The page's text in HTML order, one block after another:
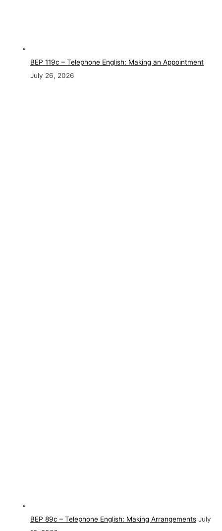
BEP 119c – Telephone English: Making an Appointment
July 26, 2026
BEP 89c – Telephone English: Making Arrangements July